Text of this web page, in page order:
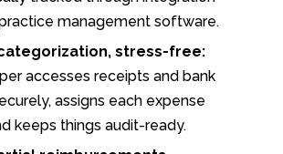
management software.
stress-free:
accesses receipts and bank
assigns each expense
keeps things audit-ready.